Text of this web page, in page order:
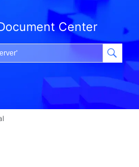
Center